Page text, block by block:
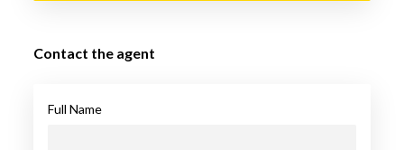
Contact the agent
Full Name